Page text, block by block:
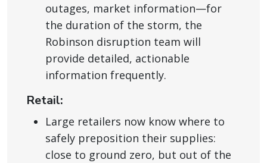
outages, market information—for
the duration of the storm, the
Robinson disruption team will
provide detailed, actionable
information frequently.
Retail:
Large retailers now know where to
safely preposition their supplies:
close to ground zero, but out of the